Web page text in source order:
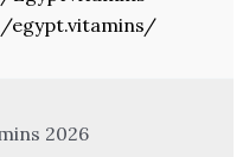
egypt.vitamins/
2026